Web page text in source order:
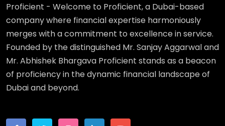
Proficient - Welcome to Proficient, a Dubai-based
company where financial expertise harmoniously
merges with a commitment to excellence in service.
Founded by the distinguished Mr. Sanjay Aggarwal and
Mr. Abhishek Bhargava Proficient stands as a beacon
of proficiency in the dynamic financial landscape of
Dubai and beyond.